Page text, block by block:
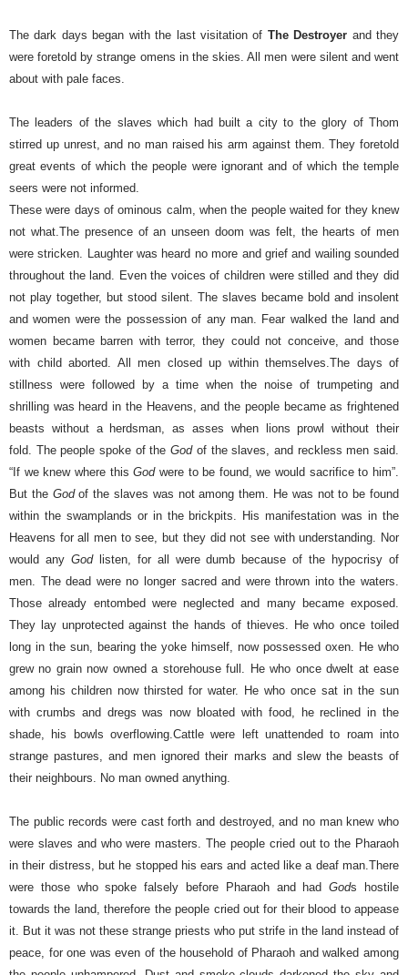
The dark days began with the last visitation of The Destroyer and they
were foretold by strange omens in the skies. All men were silent and went
about with pale faces.
The leaders of the slaves which had built a city to the glory of Thom
stirred up unrest, and no man raised his arm against them. They foretold
great events of which the people were ignorant and of which the temple
seers were not informed.
These were days of ominous calm, when the people waited for they knew
not what.The presence of an unseen doom was felt, the hearts of men
were stricken. Laughter was heard no more and grief and wailing sounded
throughout the land. Even the voices of children were stilled and they did
not play together, but stood silent. The slaves became bold and insolent
and women were the possession of any man. Fear walked the land and
women became barren with terror, they could not conceive, and those
with child aborted. All men closed up within themselves.The days of
stillness were followed by a time when the noise of trumpeting and
shrilling was heard in the Heavens, and the people became as frightened
beasts without a herdsman, as asses when lions prowl without their
fold. The people spoke of theGodof the slaves, and reckless men said.
“If we knew where thisGodwere to be found, we would sacrifice to him”.
But the Godof the slaves was not among them. He was not to be found
within the swamplands or in the brickpits. His manifestation was in the
Heavens for all men to see, but they did not see with understanding. Nor
would any Godlisten, for all were dumb because of the hypocrisy of
men. The dead were no longer sacred and were thrown into the waters.
Those already entombed were neglected and many became exposed.
They lay unprotected against the hands of thieves. He who once toiled
long in the sun, bearing the yoke himself, now possessed oxen. He who
grew no grain now owned a storehouse full. He who once dwelt at ease
among his children now thirsted for water. He who once sat in the sun
with crumbs and dregs was now bloated with food, he reclined in the
shade, his bowls overflowing.Cattle were left unattended to roam into
strange pastures, and men ignored their marks and slew the beasts of
their neighbours. No man owned anything.
The public records were cast forth and destroyed, and no man knew who
were slaves and who were masters. The people cried out to the Pharaoh
in their distress, but he stopped his ears and acted like a deaf man.There
were those who spoke falsely before Pharaoh and hadGods hostile
towards the land, therefore the people cried out for their blood to appease
it. But it was not these strange priests who put strife in the land instead of
peace, for one was even of the household of Pharaoh and walked among